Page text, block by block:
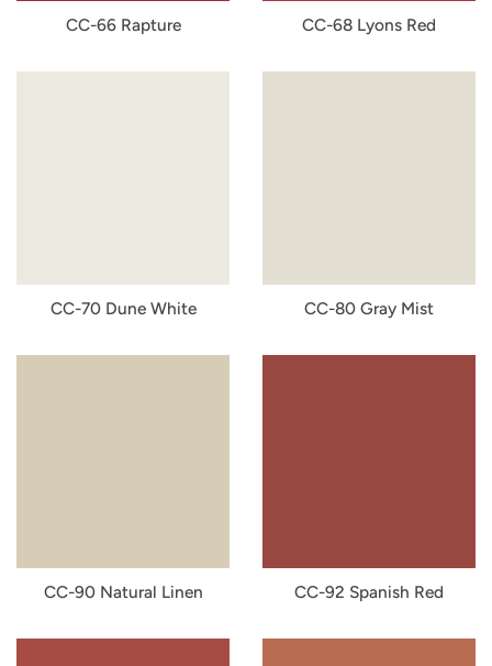
CC-66 Rapture CC-68 Lyons Red
CC-70 Dune White CC-80 Gray Mist
CC-90 Natural Linen CC-92 Spanish Red